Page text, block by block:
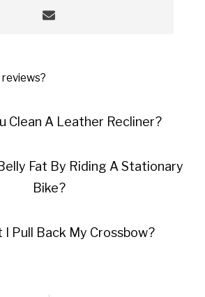
Clean A Leather Recliner?
Fat By Riding A Stationary
Bike?
I Pull Back My Crossbow?